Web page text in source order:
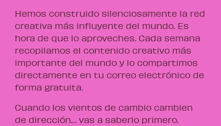
Hemos construido silenciosamente la red
creativa más influyente del mundo. Es
hora de que lo aproveches. Cada semana
recopilamos el contenido creativo más
importante del mundo y lo compartimos
directamente en tu correo electrónico de
forma gratuita.
Cuando los vientos de cambio cambien
de dirección… vas a saberlo primero.